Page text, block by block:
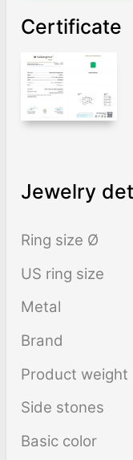
Certificate
Jewelry
Ring size Ø
US ring size
Metal
Brand
Product weight
Side stones
Basic color